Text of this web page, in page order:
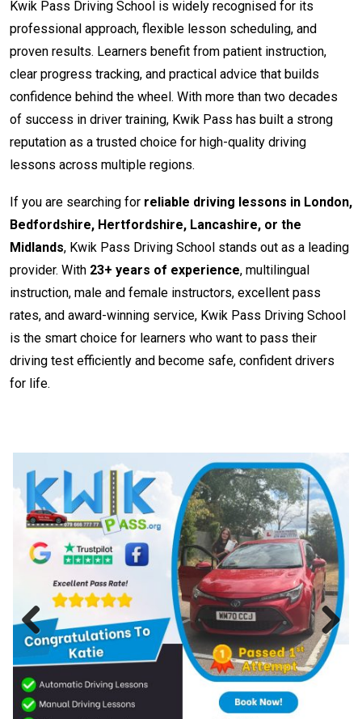
Kwik Pass Driving School is widely recognised for its
professional approach, flexible lesson scheduling, and
proven results. Learners benefit from patient instruction,
clear progress tracking, and practical advice that builds
confidence behind the wheel. With more than two decades
of success in driver training, Kwik Pass has built a strong
reputation as a trusted choice for high-quality driving
lessons across multiple regions.
If you are searching for reliable driving lessons in London,
Bedfordshire, Hertfordshire, Lancashire, or the
Midlands, Kwik Pass Driving School stands out as a leading
provider. With 23+ years of experience, multilingual
instruction, male and female instructors, excellent pass
rates, and award-winning service, Kwik Pass Driving School
is the smart choice for learners who want to pass their
driving test efficiently and become safe, confident drivers
for life.
Previous Next